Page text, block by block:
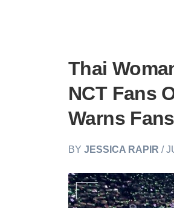
Thai
NCT Fans
Warns
BYJESSICA RAPIR /